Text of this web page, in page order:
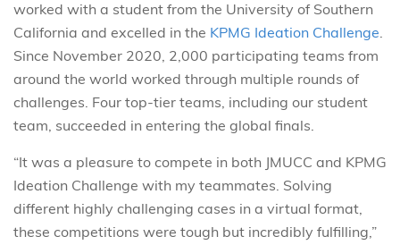
worked with a student from the University of Southern
California and excelled in the KPMG Ideation Challenge
Since November 2020, 2,000 participating teams from
around the world worked through multiple rounds of
challenges. Four top-tier teams, including our student
team, succeeded in entering the global finals.
“It was a pleasure to compete in both JMUCC and KPMG
Ideation Challenge with my teammates. Solving
different highly challenging cases in a virtual format,
these competitions were tough but incredibly fulfilling,”